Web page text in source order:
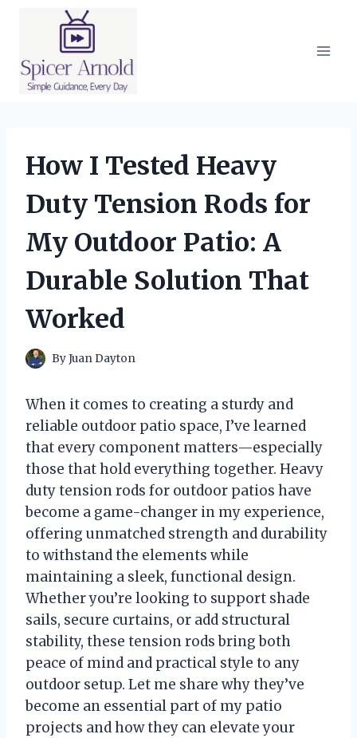
How I Tested Heavy
Duty Tension Rods for
My Outdoor Patio: A
Durable Solution That
Worked
ByJuan Dayton
When it comes to creating a sturdy and
reliable outdoor patio space, I’ve learned
that every component matters—especially
those that hold everything together. Heavy
duty tension rods for outdoor patios have
become a game-changer in my experience,
offering unmatched strength and durability
to withstand the elements while
maintaining a sleek, functional design.
Whether you’re looking to support shade
sails, secure curtains, or add structural
stability, these tension rods bring both
peace of mind and practical style to any
outdoor setup. Let me share why they’ve
become an essential part of my patio
projects and how they can elevate your